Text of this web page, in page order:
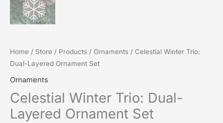
Home / Store / Products / Ornaments / Celestial Winter Trio:
Dual-Layered Ornament Set
Ornaments
Celestial Winter Trio: Dual-
Layered Ornament Set